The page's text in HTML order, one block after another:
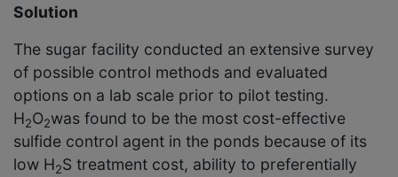
Solution
The sugar facility conducted an extensive survey
of possible control methods and evaluated
options on a lab scale prior to pilot testing.
H2O2was found to be the most cost-effective
sulfide control agent in the ponds because of its
low H2S treatment cost, ability to preferentially